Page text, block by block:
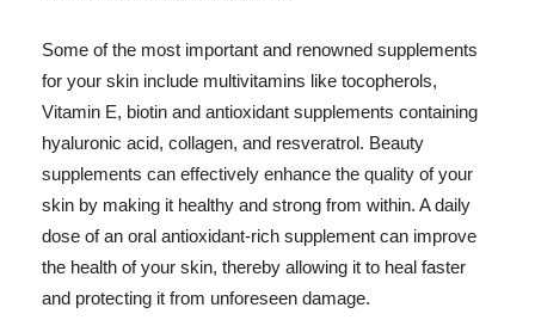
Some of the most important and renowned supplements
for your skin include multivitamins like tocopherols,
Vitamin E, biotin and antioxidant supplements containing
hyaluronic acid, collagen, and resveratrol. Beauty
supplements can effectively enhance the quality of your
skin by making it healthy and strong from within. A daily
dose of an oral antioxidant-rich supplement can improve
the health of your skin, thereby allowing it to heal faster
and protecting it from unforeseen damage.